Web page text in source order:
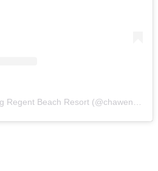
A post shared by Chaweng Regent Beach Resort (@chawengregent)